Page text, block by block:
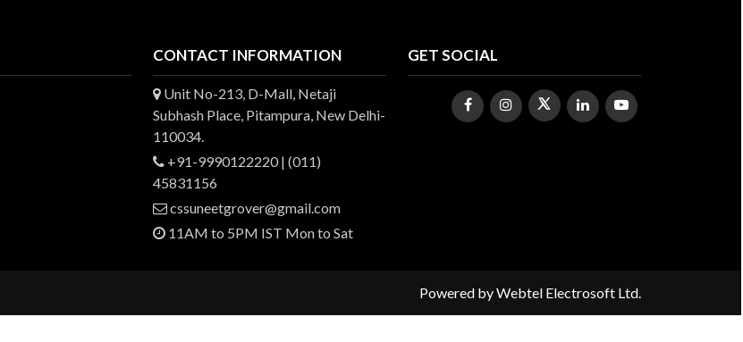
CONTACT INFORMATION
Unit No-213, D-Mall, Netaji
Subhash Place, Pitampura, New Delhi-
110034.
+91-9990122220 | (011)
45831156
cssuneetgrover@gmail.com
11AM to 5PM IST Mon to Sat
GET SOCIAL
Powered byWebtel Electrosoft Ltd.